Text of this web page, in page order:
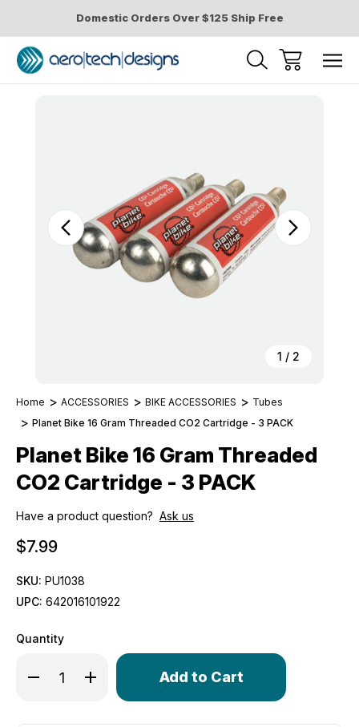
Domestic Orders Over $125 Ship Free
1 / 2
Home ACCESSORIES BIKE ACCESSORIES
Tubes
Planet Bike 16 Gram Threaded CO2 Cartridge - 3 PACK
Planet Bike 16 Gram Threaded
CO2 Cartridge - 3 PACK
Have a product question? Ask us
$7.99
SKU: PU1038
UPC: 642016101922
Quantity
Decrease Quantity of Planet Bike 16 Gram Threaded
Increase Quantity of Planet Bike 16 Gram
Only
in